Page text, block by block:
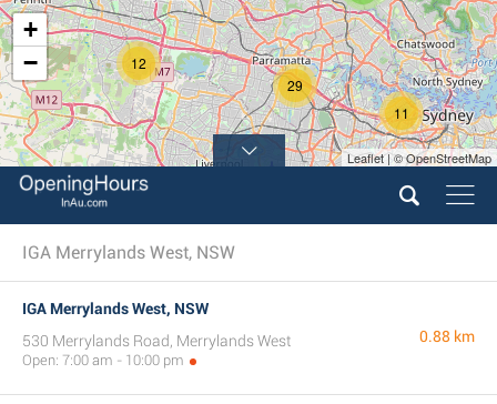
11
12
29
+
−
Leaflet | © OpenStreetMap
IGA Merrylands West, NSW
IGA Merrylands West, NSW
530 Merrylands Road, Merrylands West
Open: 7:00 am - 10:00 pm
0.88 km